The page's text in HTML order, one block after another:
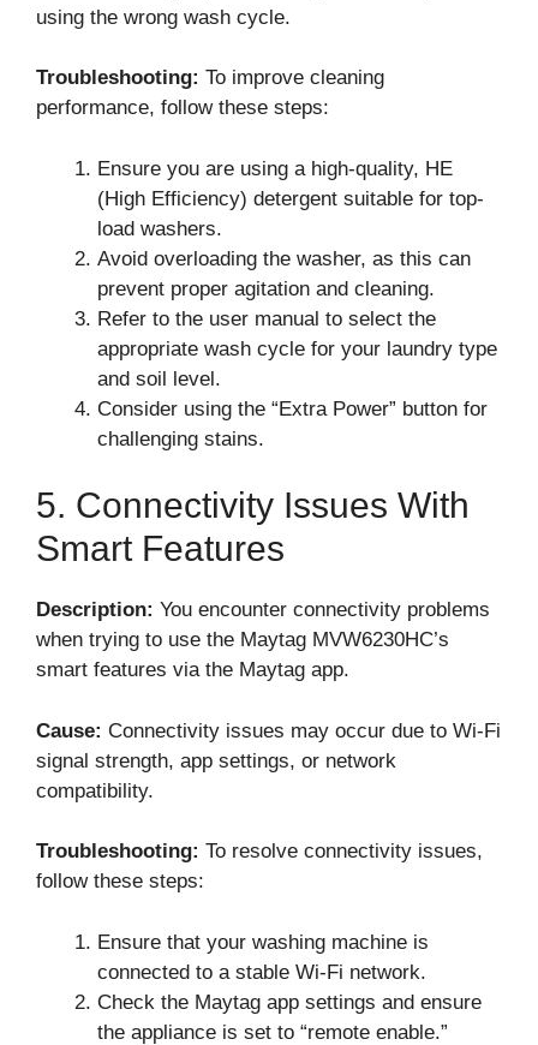
using the wrong wash cycle.
Troubleshooting: To improve cleaning
performance, follow these steps:
Ensure you are using a high-quality, HE
(High Efficiency) detergent suitable for top-
load washers.
Avoid overloading the washer, as this can
prevent proper agitation and cleaning.
Refer to the user manual to select the
appropriate wash cycle for your laundry type
and soil level.
Consider using the “Extra Power” button for
challenging stains.
5. Connectivity Issues With
Smart Features
Description: You encounter connectivity problems
when trying to use the Maytag MVW6230HC’s
smart features via the Maytag app.
Cause: Connectivity issues may occur due to Wi-Fi
signal strength, app settings, or network
compatibility.
Troubleshooting: To resolve connectivity issues,
follow these steps:
Ensure that your washing machine is
connected to a stable Wi-Fi network.
Check the Maytag app settings and ensure
the appliance is set to “remote enable.”